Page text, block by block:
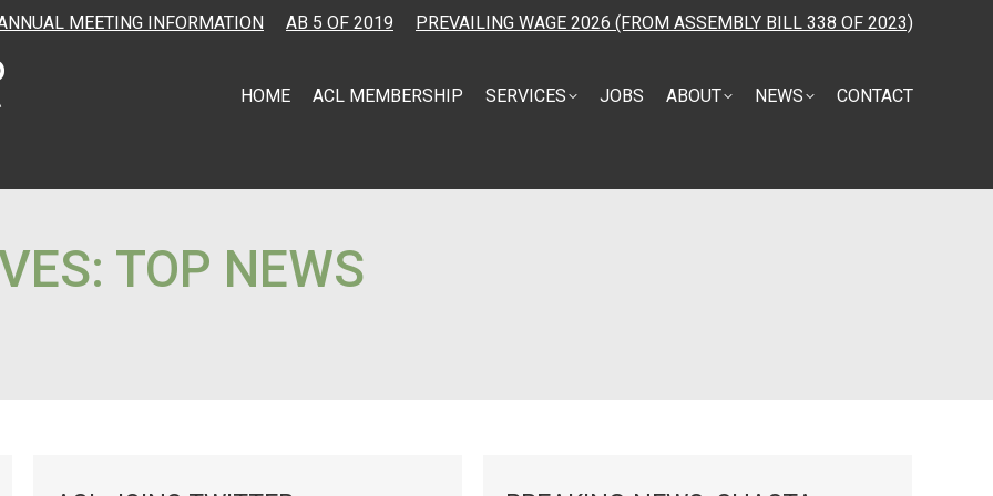
MEETING INFORMATION AB 5 OF 2019 PREVAILING WAGE 2026 (FROM ASSEMBLY BILL 338 OF 2023)
HOME ACL MEMBERSHIP SERVICES JOBS ABOUT NEWS CONTACT
TOP NEWS